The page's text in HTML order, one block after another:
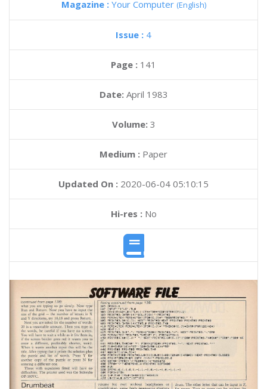
Magazine : Your Computer (English)
Issue : 4
Page : 141
Date: April 1983
Volume: 3
Medium : Paper
Updated On : 2020-06-04 05:10:15
Hi-res :No